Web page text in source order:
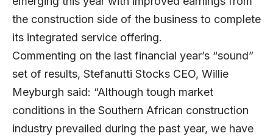
the construction side of the business to complete
its integrated service offering.
Commenting on the last financial year’s “sound”
set of results, Stefanutti Stocks CEO, Willie
Meyburgh said: “Although tough market
conditions in the Southern African construction
industry prevailed during the past year, we have